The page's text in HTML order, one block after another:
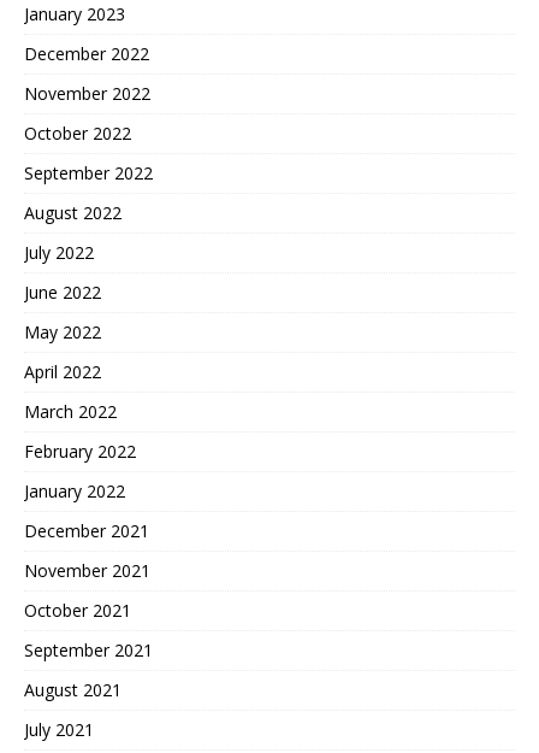
January 2023
December 2022
November 2022
October 2022
September 2022
August 2022
July 2022
June 2022
May 2022
April 2022
March 2022
February 2022
January 2022
December 2021
November 2021
October 2021
September 2021
August 2021
July 2021